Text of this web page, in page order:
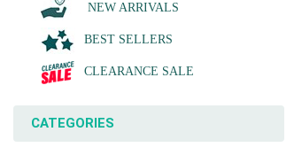
NEW ARRIVALS
BEST SELLERS
CLEARANCE SALE
CATEGORIES